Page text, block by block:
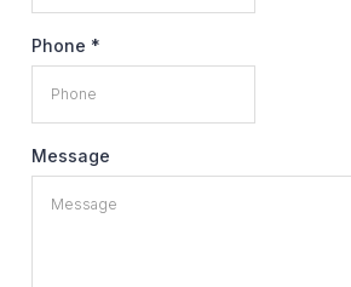
Phone *
Message